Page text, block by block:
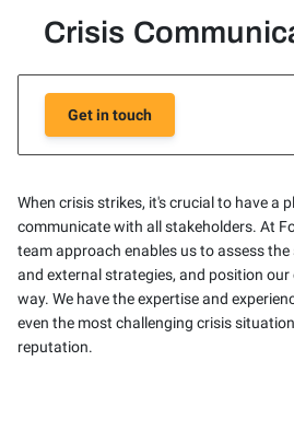
Crisis
Get in touch
When crisis strikes, it's crucial to have a
communicate with all stakeholders. At
team approach enables us to assess
and external strategies, and position
way. We have the expertise and
even the most challenging crisis
reputation.